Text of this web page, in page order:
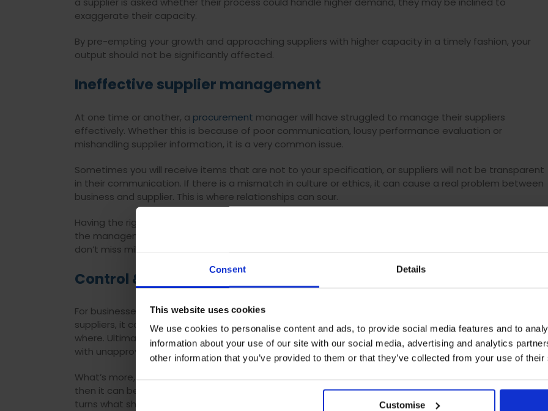
Consent Details
This website uses cookies
We use cookies to personalise content and ads, to provide social media features and to
information about your use of our site with our social media, advertising and analytics
other information that you’ve provided to them or that they’ve collected from your use of
Customise
exaggerate their capacity.
By pre-empting your growth and approaching suppliers with higher capacity in a timely fashion, your
output should not be significantly affected.
Ineffective supplier management
At one time or another, a procurement manager will have struggled to manage their suppliers
effectively. Whether this is because of poor communication, lousy performance evaluation or
mishandling supplier information, it is a very common issue.
Sometimes you will receive items that are not to your specification, or suppliers will not be transparent
in their communication. If there is a mismatch in culture or ethics, it can cause a real problem between
business and supplier. This is where relationships can sour.
Having the right processes in place can facilitate better communication and performance, and
the management of the supplier lifecycle. Also, the proper solution can provide you with alerts, so you
don’t miss milestones and significant alterations such as when suppliers change their bank details.
Control & visibility of spending
For businesses not doing their due diligence during the tender process and partnering with approved
suppliers, it can be difficult forprocurementprofessionals to control how much is being spent and
where. Ultimately, profit is what is essential, and if specific departments are placing unauthorised
with unapproved suppliers for convenience, then this can lead to maverick spend.
What’s more, if a
then it can be tough to locate the appropriate information on who spent what and how much. This
turns what should be a straightforward process into a nightmare.